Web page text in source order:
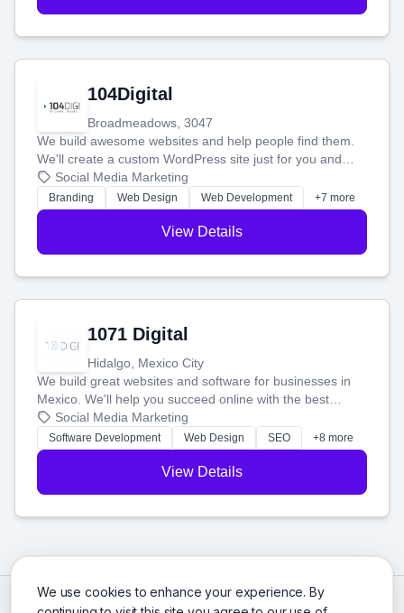
We use cookies to enhance your experience. By
104Digital
Broadmeadows, 3047
We build awesome websites and help people find them.
We'll create a custom WordPress site just for you and
boost your search rankings so your business shines
online.
Social Media Marketing
Branding Web Design Web Development +7 more
View Details
1071 Digital
Hidalgo, Mexico City
We build great websites and software for businesses in
Mexico. We'll help you succeed online with the best
technology and a smart, honest approach. Let's make
your ideas a reality and grow your business together.
Social Media Marketing
Software Development Web Design SEO +8 more
View Details